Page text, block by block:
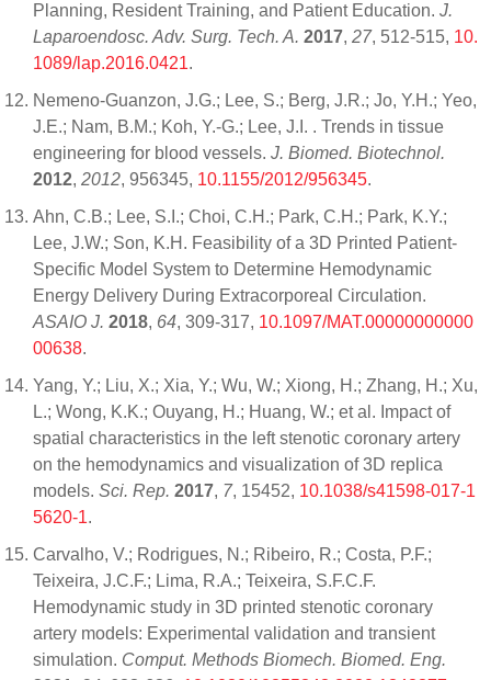
Planning, Resident Training, and Patient Education. J.
Laparoendosc. Adv. Surg. Tech. A. 2017, 27, 512-515, 10.
1089/lap.2016.0421.
Nemeno-Guanzon, J.G.; Lee, S.; Berg, J.R.; Jo, Y.H.; Yeo,
J.E.; Nam, B.M.; Koh, Y.-G.; Lee, J.I. . Trends in tissue
engineering for blood vessels. J. Biomed. Biotechnol.
2012, 2012, 956345, 10.1155/2012/956345.
Ahn, C.B.; Lee, S.I.; Choi, C.H.; Park, C.H.; Park, K.Y.;
Lee, J.W.; Son, K.H. Feasibility of a 3D Printed Patient-
Specific Model System to Determine Hemodynamic
Energy Delivery During Extracorporeal Circulation.
ASAIO J. 2018, 64, 309-317, 10.1097/MAT.00000000000
00638.
Yang, Y.; Liu, X.; Xia, Y.; Wu, W.; Xiong, H.; Zhang, H.; Xu,
L.; Wong, K.K.; Ouyang, H.; Huang, W.; et al. Impact of
spatial characteristics in the left stenotic coronary artery
on the hemodynamics and visualization of 3D replica
models. Sci. Rep. 2017, 7, 15452, 10.1038/s41598-017-1
5620-1.
Carvalho, V.; Rodrigues, N.; Ribeiro, R.; Costa, P.F.;
Teixeira, J.C.F.; Lima, R.A.; Teixeira, S.F.C.F.
Hemodynamic study in 3D printed stenotic coronary
artery models: Experimental validation and transient
simulation. Comput. Methods Biomech. Biomed. Eng.